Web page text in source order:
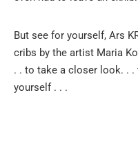
But see for yourself, Ars
cribs by the artist Maria
. . to take a closer look. .
yourself . . .